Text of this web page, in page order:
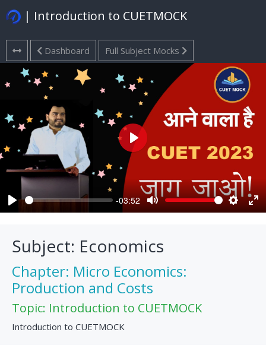
| Introduction to CUETMOCK
Dashboard Full Subject Mocks
Play
-03:52
Mute Settings
Play
Subject: Economics
Chapter: Micro Economics:
Production and Costs
Topic: Introduction to CUETMOCK
Introduction to CUETMOCK